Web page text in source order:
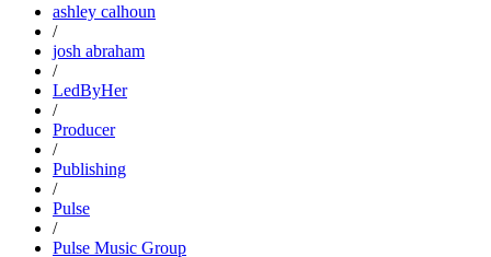
ashley calhoun
/
josh abraham
/
LedByHer
/
Producer
/
Publishing
/
Pulse
/
Pulse Music Group